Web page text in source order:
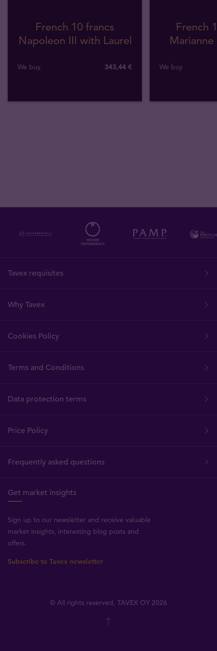
French 10 francs
Napoleon III with Laurel
We buy 343,44 €
French
We buy
Tavex requisites
Why Tavex
Cookies Policy
Terms and Conditions
Data protection terms
Price Policy
Frequently asked questions
Get market insights
Sign up to our newsletter and receive valuable
market insights, interesting blog posts and
offers.
Subscribe to Tavex newsletter
© All rights reserved, TAVEX OY 2026